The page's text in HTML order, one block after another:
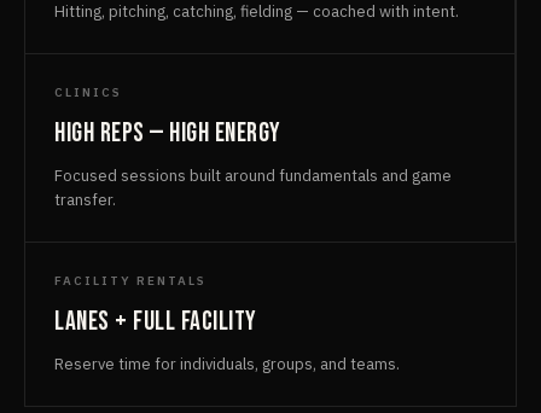
Hitting, pitching, catching, fielding — coached with intent.
CLINICS
High reps — high energy
Focused sessions built around fundamentals and game
transfer.
FACILITY RENTALS
Lanes + full facility
Reserve time for individuals, groups, and teams.